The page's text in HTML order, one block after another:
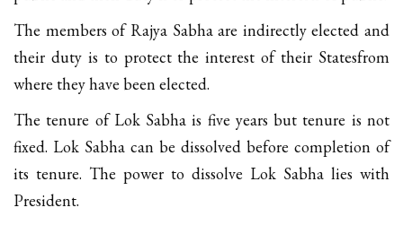
The members of Rajya Sabha are indirectly elected and
their duty is to protect the interest of their Statesfrom
where they have been elected.
The tenure of Lok Sabha is five years but tenure is not
fixed. Lok Sabha can be dissolved before completion of
its tenure. The power to dissolve Lok Sabha lies with
President.